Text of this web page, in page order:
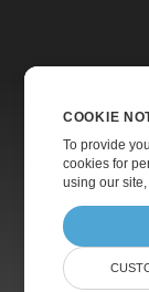
Pricing
Paid Support
About
COOKIE
To provide
cookies for
using our